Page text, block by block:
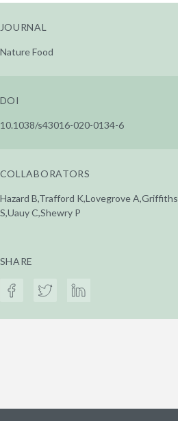
JOURNAL
Nature Food
DOI
10.1038/s43016-020-0134-6
COLLABORATORS
Hazard B,Trafford K,Lovegrove A,Griffiths
S,Uauy C,Shewry P
SHARE